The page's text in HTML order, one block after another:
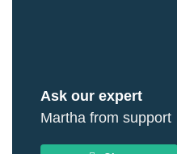
Ask our expert
Martha from support